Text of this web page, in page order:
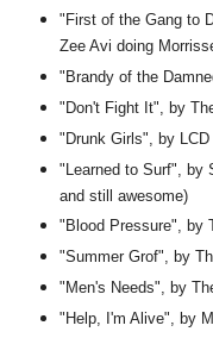
"First of the Gang to
Zee Avi doing
"Brandy of the
"Don't Fight It", by
"Drunk Girls", by
"Learned to Surf", by
and still awesome)
"Blood Pressure", by
"Summer Grof", by
"Men's Needs", by
"Help, I'm Alive", by